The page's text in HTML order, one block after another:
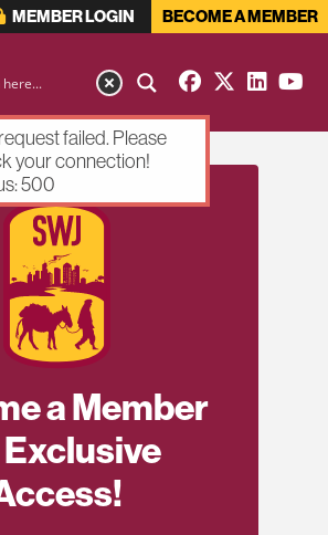
MEMBER LOGIN BECOME A MEMBER
a Member
failed. Please
your connection!
500